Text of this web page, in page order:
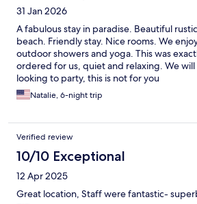
31 Jan 2026
A fabulous stay in paradise. Beautiful
beach. Friendly stay. Nice rooms. We
outdoor showers and yoga. This was
ordered for us, quiet and relaxing. We
looking to party, this is not for you
Natalie, 6-night trip
Verified review
10/10 Exceptional
12 Apr 2025
Great location, Staff were fantastic-